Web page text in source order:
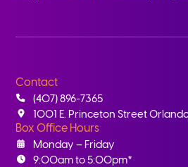
Contact
(407) 896-7365
1001 E. Princeton Street
Box Office Hours
Monday – Friday
9:00am to 5:00pm*